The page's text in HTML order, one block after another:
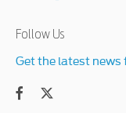
Follow Us
Get the latest news